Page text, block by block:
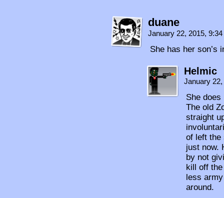
duane
January 22, 2015,
She has her son’s
Helmic
January
She
The old
straight
of left the
just now.
by not
kill off
less
around.